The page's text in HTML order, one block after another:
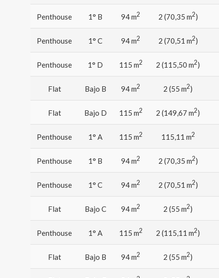
Penthouse 1° B 94 m2 2 (70,35 m2)
Penthouse 1° C 94 m2 2 (70,51 m2)
Penthouse 1° D 115 m2 2 (115,50 m2)
Flat Bajo B 94 m2 2 (55 m2)
Flat Bajo D 115 m2 2 (149,67 m2)
Penthouse 1° A 115 m2 115,11 m2
Penthouse 1° B 94 m2 2 (70,35 m2)
Penthouse 1° C 94 m2 2 (70,51 m2)
Flat Bajo C 94 m2 2 (55 m2)
Penthouse 1° A 115 m2 2 (115,11 m2)
Flat Bajo B 94 m2 2 (55 m2)